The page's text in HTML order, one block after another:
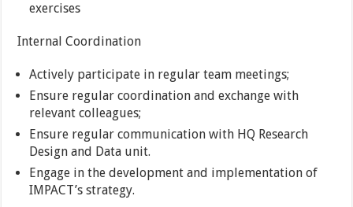
exercises
Internal Coordination
Actively participate in regular team meetings;
Ensure regular coordination and exchange with
relevant colleagues;
Ensure regular communication with HQ Research
Design and Data unit.
Engage in the development and implementation of
IMPACT’s strategy.